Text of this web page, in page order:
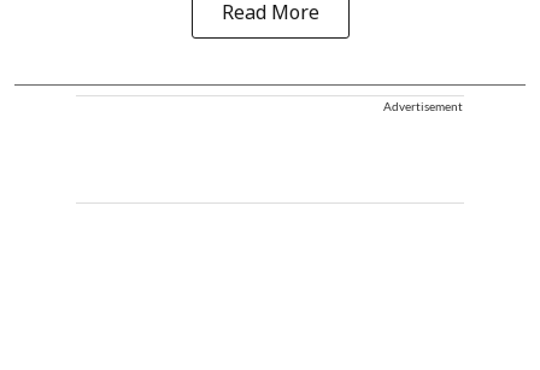
Read More
Advertisement